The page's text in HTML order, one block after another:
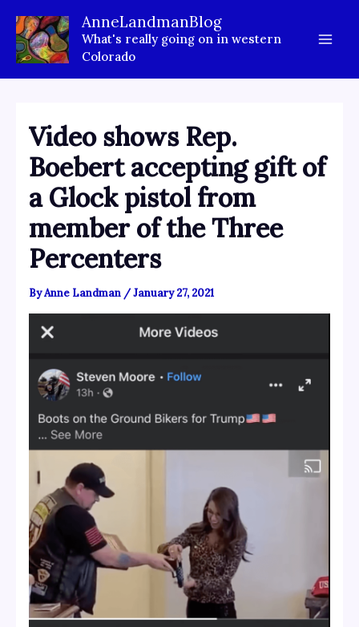
content
AnneLandmanBlog
What's really going on in western
Colorado
Video shows Rep.
Boebert accepting gift of
a Glock pistol from
member of the Three
Percenters
ByAnne Landman /January 27, 2021